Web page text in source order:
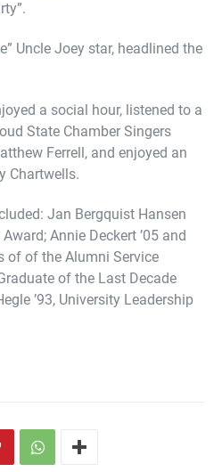
Uncle Joey star, headlined the
a social hour, listened to a
State Chamber Singers
Ferrell, and enjoyed an
Chartwells.
Jan Bergquist Hansen
Annie Deckert ’05 and
of of the Alumni Service
of the Last Decade
’93, University Leadership